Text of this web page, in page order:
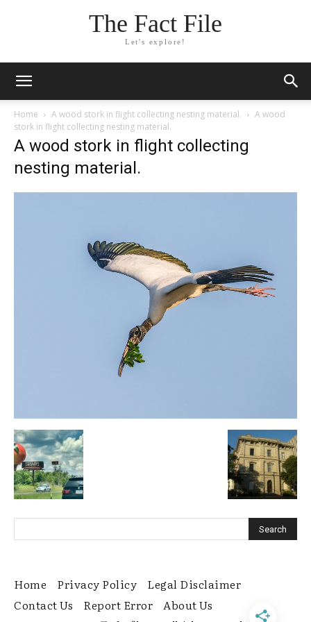
The Fact File
Let's explore!
Home A wood stork in flight collecting nesting material.
A wood
stork in flight collecting nesting material.
A wood stork in flight collecting
nesting material.
Home Privacy Policy
Legal Disclaimer
Contact Us
Report Error About Us